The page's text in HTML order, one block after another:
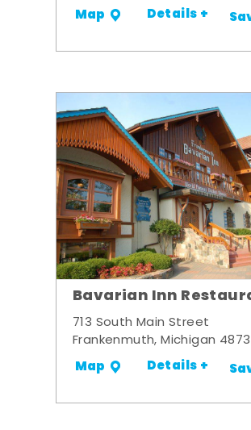
Map Details +
Bavarian Inn
713 South Main Street
Frankenmuth, Michigan
Map Details +